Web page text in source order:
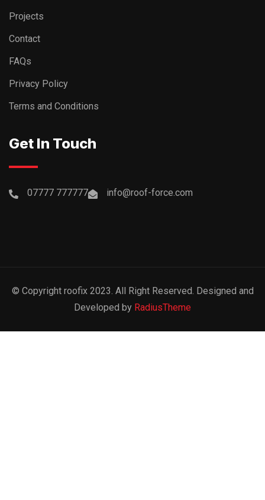
Projects
Contact
FAQs
Privacy Policy
Terms and Conditions
Get In Touch
07777 777777 info@roof-force.com
© Copyright roofix 2023. All Right Reserved. Designed and
Developed by RadiusTheme